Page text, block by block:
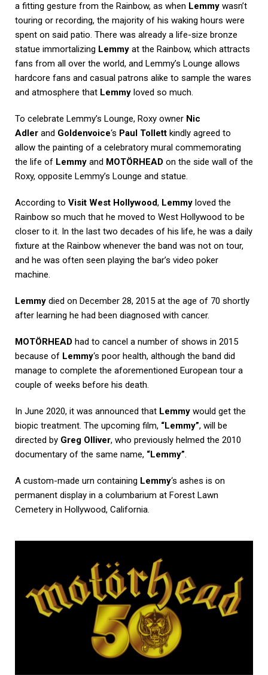
a fitting gesture from the Rainbow, as when Lemmy wasn’t
touring or recording, the majority of his waking hours were
spent on said patio. There was already a life-size bronze
statue immortalizing Lemmy at the Rainbow, which attracts
fans from all over the world, and Lemmy’s Lounge allows
hardcore fans and casual patrons alike to sample the wares
and atmosphere that Lemmy loved so much.
To celebrate Lemmy’s Lounge, Roxy owner Nic
Adler and Goldenvoice‘s Paul Tollett kindly agreed to
allow the painting of a celebratory mural commemorating
the life of Lemmy and MOTÖRHEAD on the side wall of the
Roxy, opposite Lemmy’s Lounge and statue.
According to Visit West Hollywood, Lemmy loved the
Rainbow so much that he moved to West Hollywood to be
closer to it. In the last two decades of his life, he was a daily
fixture at the Rainbow whenever the band was not on tour,
and he was often seen playing the bar’s video poker
machine.
Lemmy died on December 28, 2015 at the age of 70 shortly
after learning he had been diagnosed with cancer.
MOTÖRHEAD had to cancel a number of shows in 2015
because of Lemmy‘s poor health, although the band did
manage to complete the aforementioned European tour a
couple of weeks before his death.
In June 2020, it was announced that Lemmy would get the
biopic treatment. The upcoming film, “Lemmy”, will be
directed by Greg Olliver, who previously helmed the 2010
documentary of the same name, “Lemmy”.
A custom-made urn containing Lemmy‘s ashes is on
permanent display in a columbarium at Forest Lawn
Cemetery in Hollywood, California.